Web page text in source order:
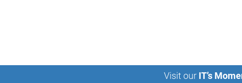
Visit our IT’s